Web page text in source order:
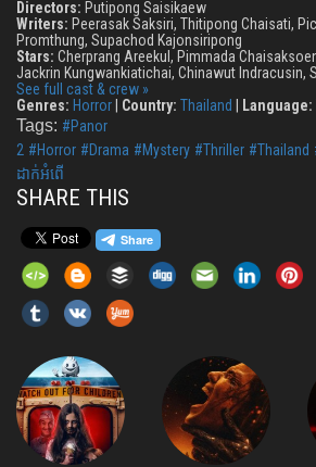
Directors: Putipong Saisikaew
Writers: Peerasak Saksiri, Thitipong Chaisati,
Promthung, Supachod Kajonsiripong
Stars: Cherprang Areekul, Pimmada
Jackrin Kungwankiatichai, Chinawut Indracusin,
See full cast & crew »
Genres: Horror Country: Thailand Language:
Tags: #Panor
2 #Horror #Drama #Mystery #Thriller #Thailand
ដាក់អំពើ
SHARE THIS